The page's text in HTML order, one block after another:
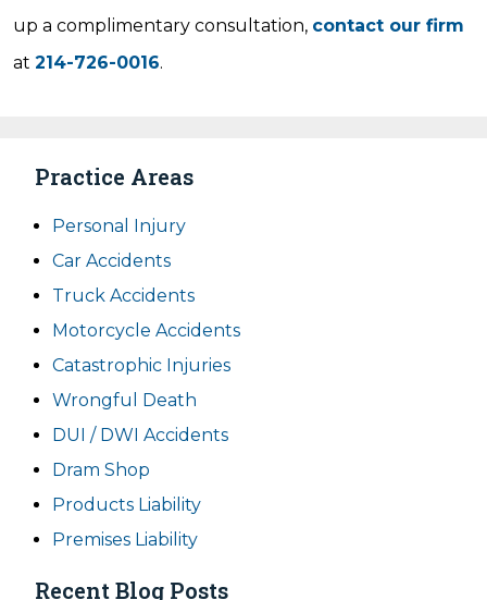
up a complimentary consultation, contact our firm
at 214-726-0016.
Practice Areas
Personal Injury
Car Accidents
Truck Accidents
Motorcycle Accidents
Catastrophic Injuries
Wrongful Death
DUI / DWI Accidents
Dram Shop
Products Liability
Premises Liability
Recent Blog Posts